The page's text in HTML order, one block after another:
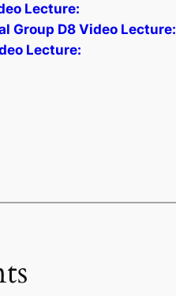
Lecture:
Group D8 Video Lecture:
Lecture: